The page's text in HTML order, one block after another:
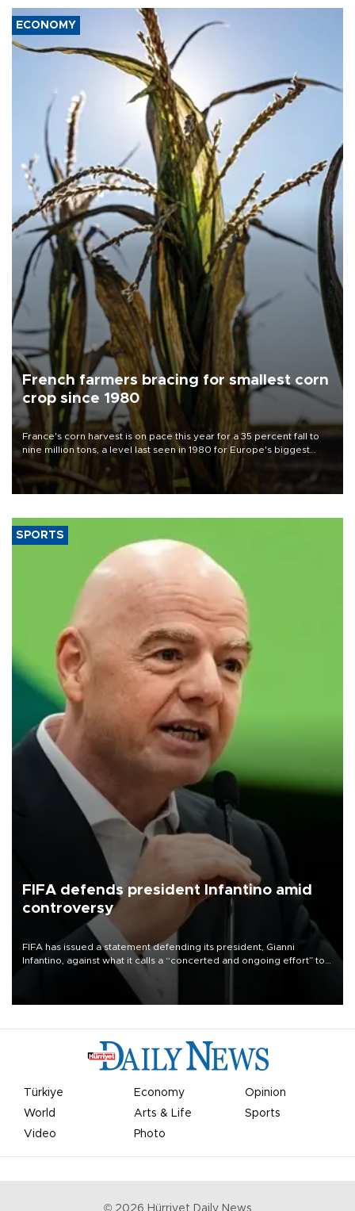
ECONOMY
French farmers bracing for smallest corn
crop since 1980
France's corn harvest is on pace this year for a 35 percent fall to
nine million tons, a level last seen in 1980 for Europe's biggest
grains producer, the government said.
SPORTS
FIFA defends president Infantino amid
controversy
FIFA has issued a statement defending its president, Gianni
Infantino, against what it calls a “concerted and ongoing effort” to
undermine his leadership of the organization.
Türkiye Economy
Opinion
World
Arts & Life
Sports
Video
Photo
© 2026 Hürriyet Daily News